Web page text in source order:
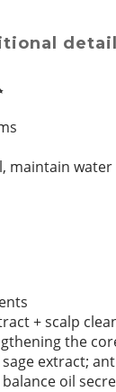
maintain
+ scalp
the
sage extract;
oil